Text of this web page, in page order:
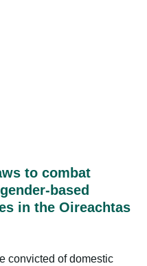
to combat
based
in the Oireachtas
convicted of domestic